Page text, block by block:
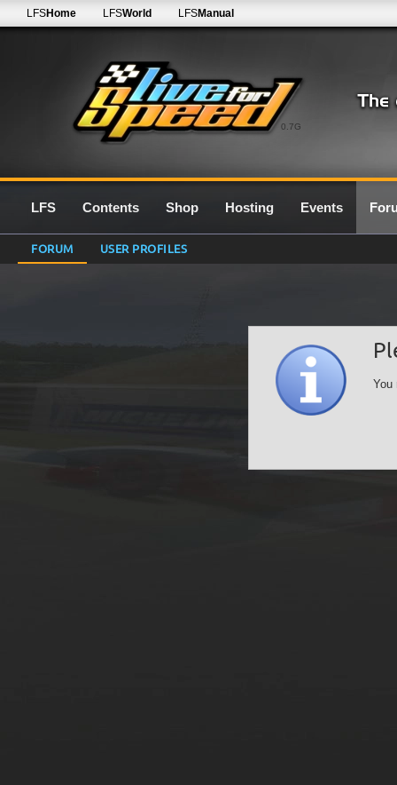
0.7G
LFSHome LFSWorld LFSManual
LFS Contents Shop Hosting Events
FORUM USER PROFILES
You